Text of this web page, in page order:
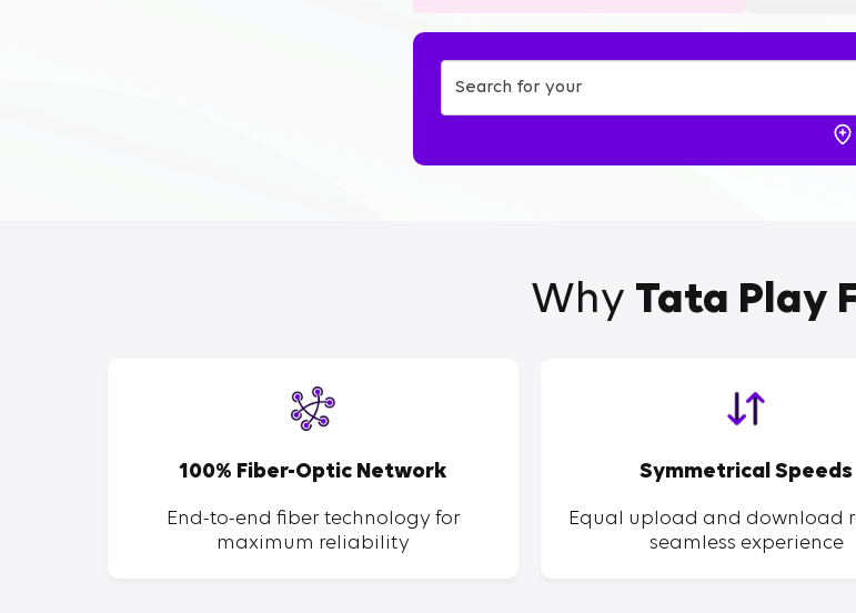
Why Tata Play
100% Fiber-Optic Network
End-to-end fiber technology for
maximum reliability
Symmetrical Speeds
Equal upload and download
seamless experience